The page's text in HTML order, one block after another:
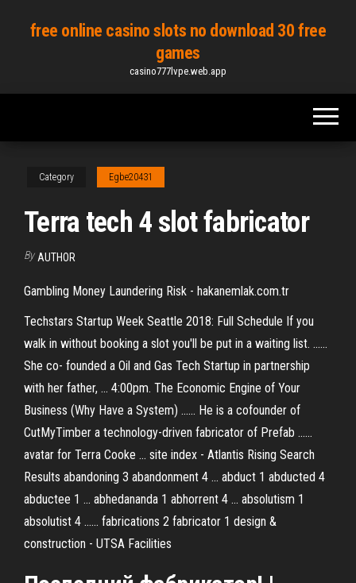
free online casino slots no download 30 free
games
casino777lvpe.web.app
Category Egbe20431
Terra tech 4 slot fabricator
By AUTHOR
Gambling Money Laundering Risk - hakanemlak.com.tr
Techstars Startup Week Seattle 2018: Full Schedule If you
walk in without booking a slot you'll be put in a waiting list. ......
She co- founded a Oil and Gas Tech Startup in partnership
with her father, ... 4:00pm. The Economic Engine of Your
Business (Why Have a System) ...... He is a cofounder of
CutMyTimber a technology-driven fabricator of Prefab ......
avatar for Terra Cooke ... site index - Atlantis Rising Search
Results abandoning 3 abandonment 4 ... abduct 1 abducted 4
abductee 1 ... abhedananda 1 abhorrent 4 ... absolutism 1
absolutist 4 ...... fabrications 2 fabricator 1 design &
construction - UTSA Facilities